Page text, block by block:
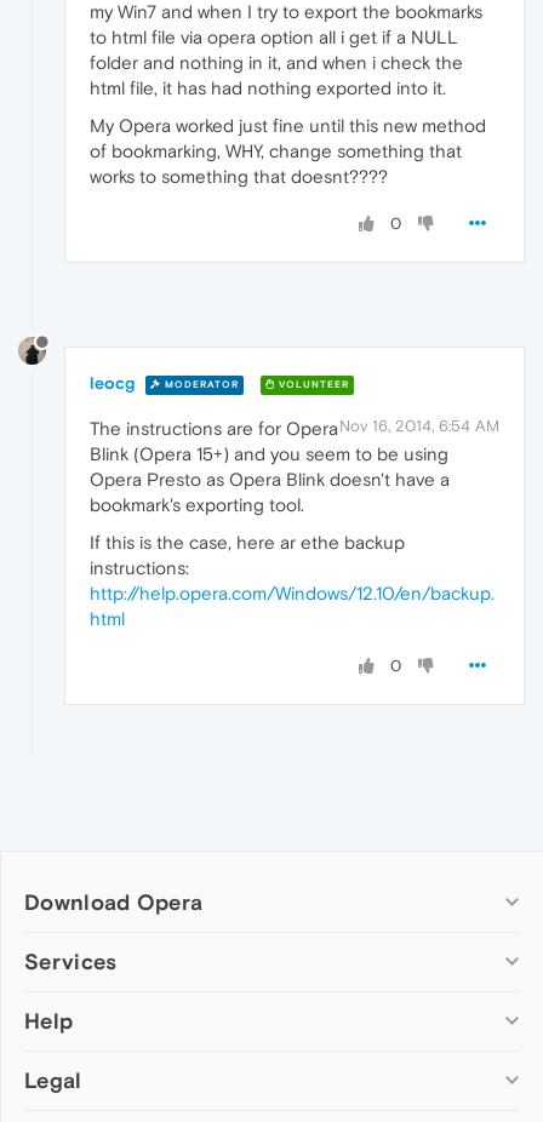
my Win7 and when I try to export the bookmarks
to html file via opera option all i get if a NULL
folder and nothing in it, and when i check the
html file, it has had nothing exported into it.
My Opera worked just fine until this new method
of bookmarking, WHY, change something that
works to something that doesnt????
0
leocg MODERATOR VOLUNTEER
Nov 16, 2014, 6:54 AM
The instructions are for Opera
Blink (Opera 15+) and you seem to be using
Opera Presto as Opera Blink doesn't have a
bookmark's exporting tool.
If this is the case, here ar ethe backup
instructions:
http://help.opera.com/Windows/12.10/en/backup.
html
0
Download Opera
Computer browsers
Opera for Mac
Opera beta version
Services
Add-ons
Wallpapers
Help
Help & support
Legal